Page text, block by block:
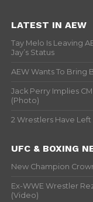
LATEST IN AEW
Tay Melo Is Leaving
Jay’s Status
AEW Wants To Bring
Jack Perry Implies
(Photo)
2 Wrestlers Have Left
UFC & BOXING
New Champion
Ex-WWE Wrestler
(Video)